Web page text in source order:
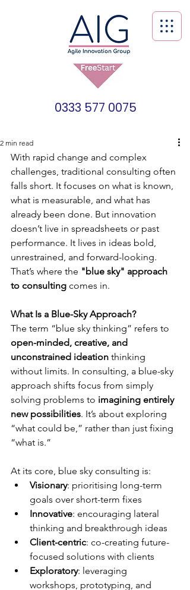
0333 577 0075
2 min read
With rapid change and complex
challenges, traditional consulting often
falls short. It focuses on what is known,
what is measurable, and what has
already been done. But innovation
doesn’t live in spreadsheets or past
performance. It lives in ideas bold,
unrestrained, and forward-looking.
That’s where the "blue sky" approach
to consulting comes in.
What Is a Blue-Sky Approach?
The term “blue sky thinking” refers to
open-minded, creative, and
unconstrained ideation thinking
without limits. In consulting, a blue-sky
approach shifts focus from simply
solving problems to imagining entirely
new possibilities. It’s about exploring
“what could be,” rather than just fixing
“what is.”
At its core, blue sky consulting is:
Visionary: prioritising long-term
goals over short-term fixes
Innovative: encouraging lateral
thinking and breakthrough ideas
Client-centric: co-creating future-
focused solutions with clients
Exploratory: leveraging
workshops, prototyping, and